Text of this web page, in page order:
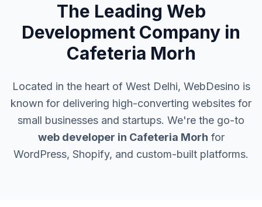
The Leading Web
Development Company in
Cafeteria Morh
Located in the heart of West Delhi, WebDesino is
known for delivering high-converting websites for
small businesses and startups. We're the go-to
web developer in Cafeteria Morh for
WordPress, Shopify, and custom-built platforms.